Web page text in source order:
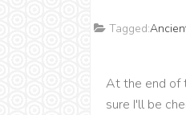
Tagged:
At the end of
sure I'll be